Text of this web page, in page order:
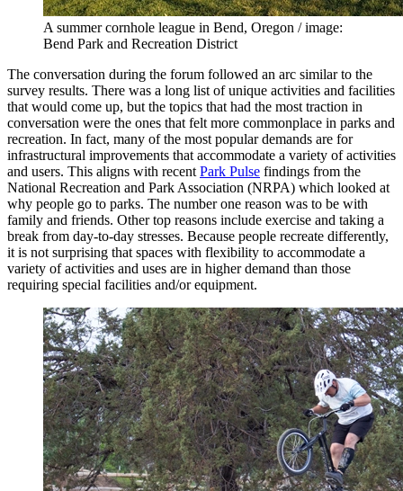
A summer cornhole league in Bend, Oregon / image:
Bend Park and Recreation District
The conversation during the forum followed an arc similar to the
survey results. There was a long list of unique activities and facilities
that would come up, but the topics that had the most traction in
conversation were the ones that felt more commonplace in parks and
recreation. In fact, many of the most popular demands are for
infrastructural improvements that accommodate a variety of activities
and users. This aligns with recent Park Pulse findings from the
National Recreation and Park Association (NRPA) which looked at
why people go to parks. The number one reason was to be with
family and friends. Other top reasons include exercise and taking a
break from day-to-day stresses. Because people recreate differently,
it is not surprising that spaces with flexibility to accommodate a
variety of activities and uses are in higher demand than those
requiring special facilities and/or equipment.